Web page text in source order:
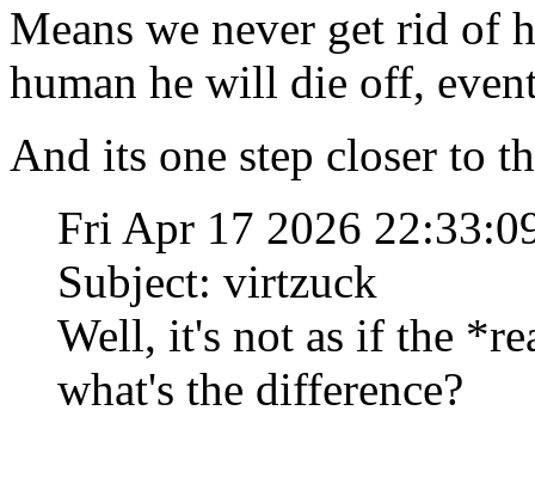
Means we never get rid of
human he will die off,
And its one step closer to
Fri Apr 17 2026
Subject: virtzuck
Well, it's not as if the
what's the difference?